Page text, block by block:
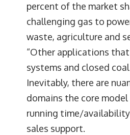
percent of the market
challenging gas to
waste, agriculture and
“Other applications
systems and closed
Inevitably, there are
domains the core
running time/
sales support.